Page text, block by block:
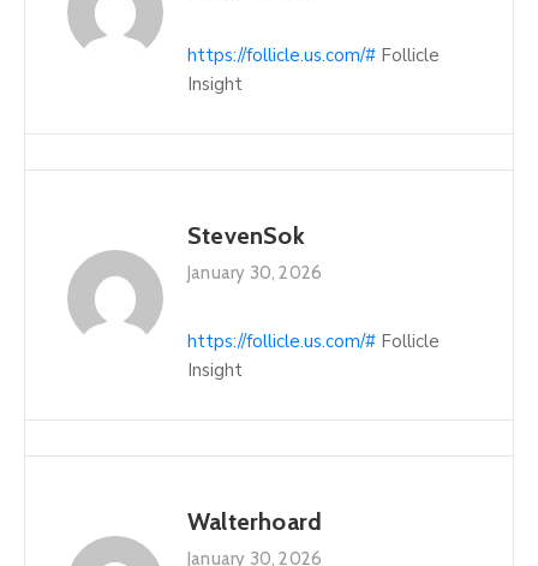
https://follicle.us.com/# Follicle
Insight
StevenSok
January 30, 2026
https://follicle.us.com/# Follicle
Insight
Walterhoard
January 30, 2026